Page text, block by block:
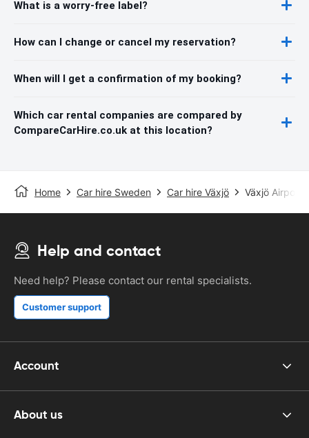
What is a worry-free label?
How can I change or cancel my reservation?
When will I get a confirmation of my booking?
Which car rental companies are compared by
CompareCarHire.co.uk at this location?
Home Car hire Sweden Car hire Växjö Växjö Airport
Help and contact
Need help? Please contact our rental specialists.
Customer support
Account
About us